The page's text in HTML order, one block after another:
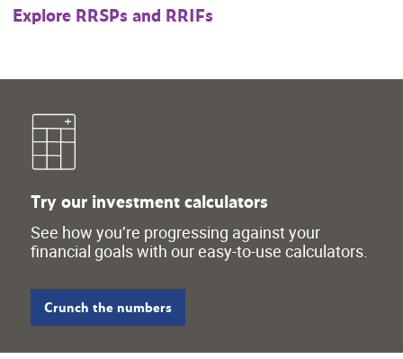
Explore RRSPs and RRIFs
Try our investment calculators
See how you’re progressing against your
financial goals with our easy-to-use calculators.
Crunch the numbers